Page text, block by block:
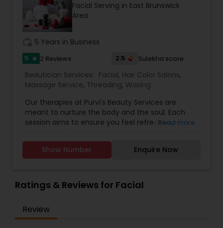
Facial Serving in East Brunswick
Area
5 Years in Business
5 star 2 Reviews 2.5 Sulekha score
Beautician Services: Facial, Hair Color Salons,
Massage Service, Threading, Waxing
Our therapies at Purvi's Beauty Services are
meant to nurture the body and the soul. Each
session aims to ensure you feel refreshed,
therapists, state-of-the-art facilities, and the
finest natural ingredients. We provide all kind of
women
Read more
Show Number Enquire Now
Ratings & Reviews for Facial
Review